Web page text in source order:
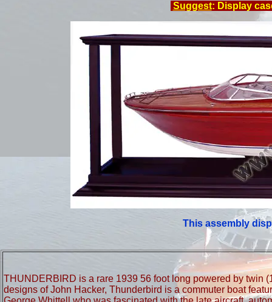
Suggest: Display
This assembly
THUNDERBIRD is a rare 1939 56 foot long powered by twin
designs of John Hacker, Thunderbird is a commuter boat